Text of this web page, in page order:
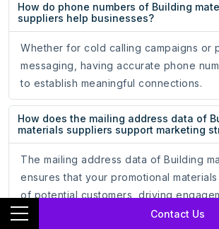
Contact Us
How do phone numbers of Building
suppliers help businesses?
Whether for cold calling campaigns or
messaging, having accurate phone
to establish meaningful connections.
How does the mailing address data of
materials suppliers support marketing
The mailing address data of Building
ensures that your promotional
of potential customers, driving
recognition.